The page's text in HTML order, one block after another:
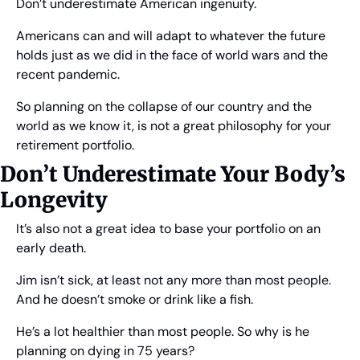
Don’t underestimate American ingenuity.
Americans can and will adapt to whatever the future
holds just as we did in the face of world wars and the
recent pandemic.
So planning on the collapse of our country and the
world as we know it, is not a great philosophy for your
retirement portfolio.
Don’t Underestimate Your Body’s
Longevity
It’s also not a great idea to base your portfolio on an
early death.
Jim isn’t sick, at least not any more than most people.
And he doesn’t smoke or drink like a fish.
He’s a lot healthier than most people. So why is he
planning on dying in 75 years?